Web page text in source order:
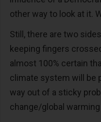
other way to look at it.
Still, there are two
keeping fingers
almost 100% certain
climate system will be
way out of a sticky
change/global